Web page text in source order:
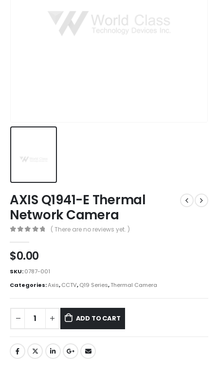
AXIS Q1941-E Thermal
Network Camera
( There are no reviews yet. )
$0.00
SKU:0787-001
Categories:Axis,CCTV,Q19 Series,Thermal Camera
ADD TO CART